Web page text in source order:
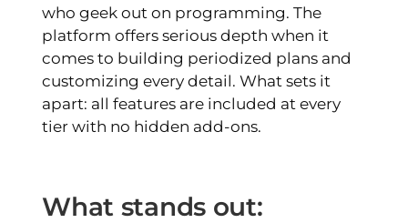
who geek out on programming. The
platform offers serious depth when it
comes to building periodized plans and
customizing every detail. What sets it
apart: all features are included at every
tier with no hidden add-ons.
What stands out: